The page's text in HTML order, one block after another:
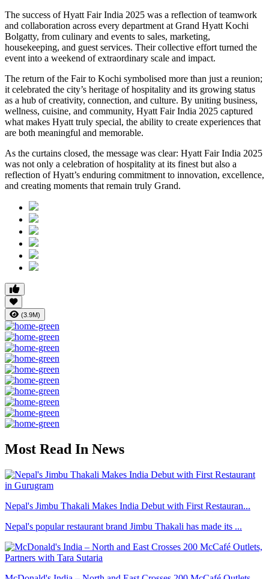
The success of Hyatt Fair India 2025 was a reflection of teamwork
and collaboration across every department at Grand Hyatt Kochi
Bolgatty, from culinary and events to sales, marketing,
housekeeping, and guest services. Their collective effort turned the
event into a weekend of extraordinary scale and impact.
The return of the Fair to Kochi symbolised more than just a reunion;
it celebrated the city’s heritage of hospitality and its growing status
as a hub of creativity, connection, and culture. By uniting business,
wellness, cuisine, and community, Hyatt Fair India 2025 captured
what makes Hyatt truly special, the ability to create experiences that
are both meaningful and memorable.
As the curtains closed, the message was clear: Hyatt Fair India 2025
was not only a celebration of hospitality at its finest but also a
reflection of Hyatt’s enduring commitment to innovation, excellence,
and creating moments that remain truly Grand.
(3.9M)
Most Read In News
Nepal's Jimbu Thakali Makes India Debut with First Restauran...
Nepal's popular restaurant brand Jimbu Thakali has made its ...